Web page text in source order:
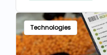
Technologies